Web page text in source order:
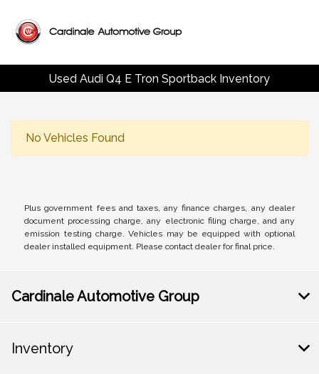
Used Audi Q4 E Tron Sportback Inventory
No Vehicles Found
Plus government fees and taxes, any finance charges, any dealer
document processing charge, any electronic filing charge, and any
emission testing charge. Vehicles may be equipped with optional
dealer installed equipment. Please contact dealer for final price.
Cardinale Automotive Group
Inventory